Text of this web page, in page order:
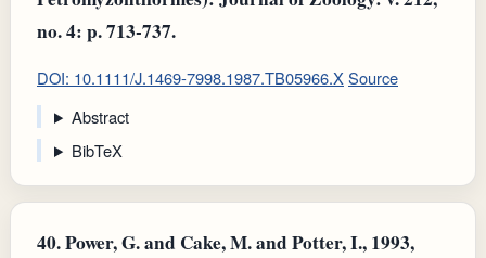
no. 4: p. 713-737.
DOI: 10.1111/J.1469-7998.1987.TB05966.XSource
Abstract
BibTeX
40.Power, G. and Cake, M. and Potter, I., 1993,